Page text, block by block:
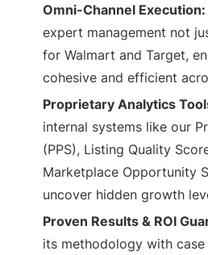
Omni-Channel Execution:
expert management not
for Walmart and Target,
cohesive and efficient
Proprietary Analytics
internal systems like our
(PPS), Listing Quality
Marketplace Opportunity
uncover hidden growth
Proven Results & ROI
its methodology with